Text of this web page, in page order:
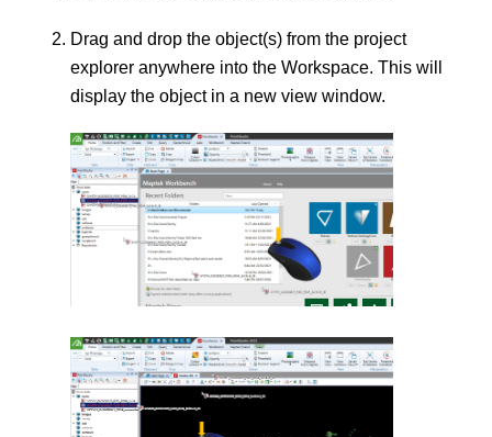
Drag and drop the object(s) from the project
explorer anywhere into the Workspace. This will
display the object in a new view window.